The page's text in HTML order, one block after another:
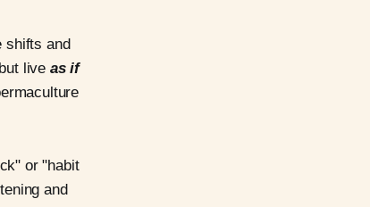
shifts and
live as if
or "habit
and